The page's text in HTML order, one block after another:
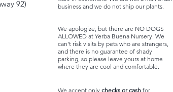
92)
business and we do not ship our plants.
We apologize, but there are NO DOGS
ALLOWED at Yerba Buena Nursery. We
can't risk visits by pets who are strangers,
and there is no guarantee of shady
parking, so please leave yours at home
where they are cool and comfortable.
We accept only checks or cash for